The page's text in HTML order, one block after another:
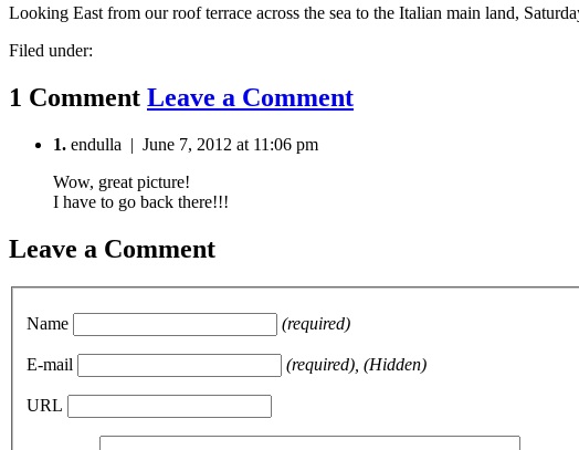
Looking East from our roof terrace across the sea to the Italian main land,
Filed under:
1 Comment Leave a Comment
1. endulla | June 7, 2012 at 11:06 pm
Wow, great picture!
I have to go back there!!!
Leave a Comment
Name (required)
E-mail (required), (Hidden)
URL